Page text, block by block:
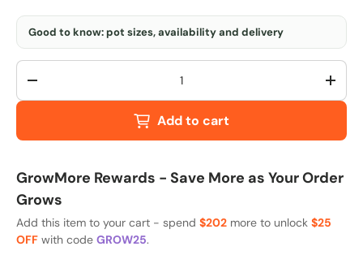
Good to know: pot sizes, availability and delivery
Qty
-
+
Add to cart
GrowMore Rewards - Save More as Your Order
Grows
Add this item to your cart - spend $202 more to unlock $25
OFF with code GROW25.